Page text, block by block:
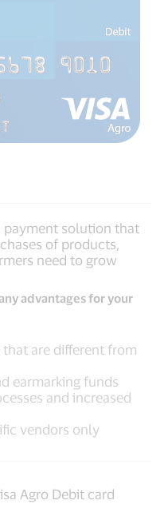
payment solution that
of products,
need to grow
advantages for your
are different from
earmarking funds
and increased
vendors only
Agro Debit card